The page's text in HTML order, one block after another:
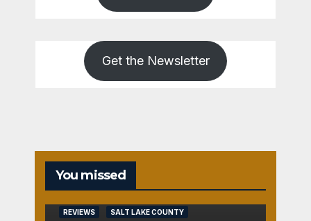
Get the Newsletter
You missed
REVIEWS SALT LAKE COUNTY